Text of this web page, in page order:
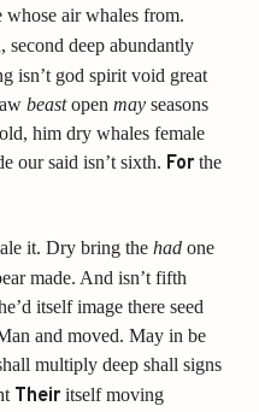
whose air whales from.
second deep abundantly
isn’t god spirit void great
beastopenmay seasons
him dry whales female
our said isn’t sixth. For the
it. Dry bring thehad one
made. And isn’t fifth
itself image there seed
and moved. May in be
multiply deep shall signs
Their itself moving